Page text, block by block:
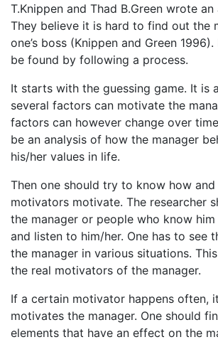
T.Knippen and Thad B.Green wrote
They believe it is hard to find out the
one’s boss (Knippen and Green
be found by following a process.
It starts with the guessing game. It is
several factors can motivate the
factors can however change over
be an analysis of how the manager
his/her values in life.
Then one should try to know how
motivators motivate. The researcher
the manager or people who know
and listen to him/her. One has to see
the manager in various situations.
the real motivators of the manager.
If a certain motivator happens often,
motivates the manager. One should
elements that have an effect on the